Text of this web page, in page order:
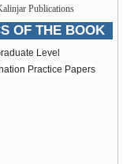
Publications
OF THE BOOK
Level
Practice Papers